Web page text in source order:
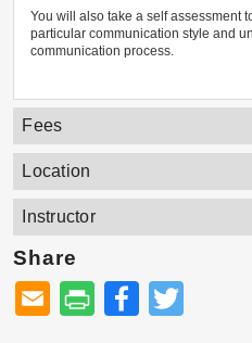
You will also take a self assessment
particular communication style and
communication process.
Fees
Location
Instructor
Share
Facebook